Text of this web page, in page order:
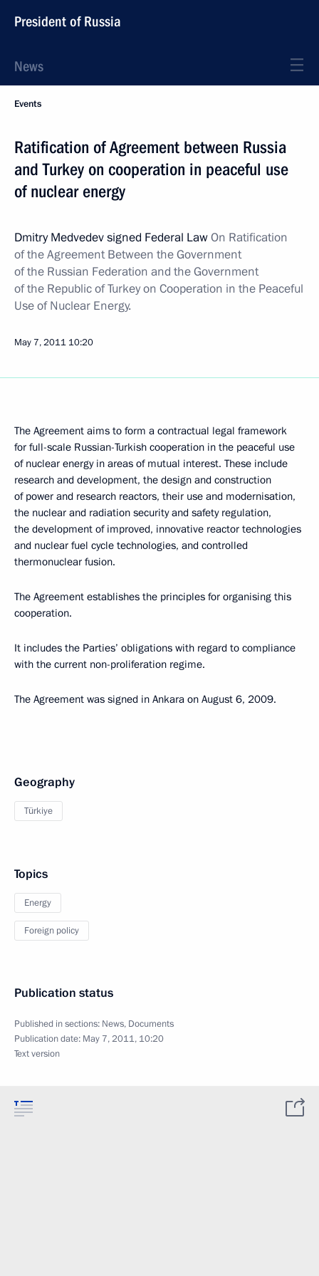
President of Russia
News
Events
Ratification of Agreement between Russia
and Turkey on cooperation in peaceful use
of nuclear energy
Dmitry Medvedev signed Federal LawOn Ratification
of the Agreement Between the Government
of the Russian Federation and the Government
of the Republic of Turkey on Cooperation in the Peaceful
Use of Nuclear Energy.
May 7, 2011 10:20
The Agreement aims to form a contractual legal framework
for full-scale Russian-Turkish cooperation in the peaceful use
of nuclear energy in areas of mutual interest. These include
research and development, the design and construction
of power and research reactors, their use and modernisation,
the nuclear and radiation security and safety regulation,
the development of improved, innovative reactor technologies
and nuclear fuel cycle technologies, and controlled
thermonuclear fusion.
The Agreement establishes the principles for organising this
cooperation.
It includes the Parties’ obligations with regard to compliance
with the current non-proliferation regime.
The Agreement was signed in Ankara on August 6, 2009.
Geography
Türkiye
Topics
Energy
Foreign policy
Publication status
Published in sections: News, Documents
Publication date: May 7, 2011, 10:20
Text version